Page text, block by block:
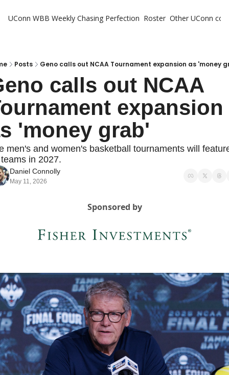
UConn WBB Weekly Chasing Perfection Roster Other UConn
Posts Geno calls out NCAA Tournament expansion as 'money
calls out NCAA
expansion
'money grab'
men's and women's basketball tournaments will
in 2027.
Daniel Connolly
May 11, 2026
Sponsored by